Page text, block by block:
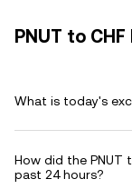
PNUT to CHF
What is today's
How did the PNUT
past 24 hours?